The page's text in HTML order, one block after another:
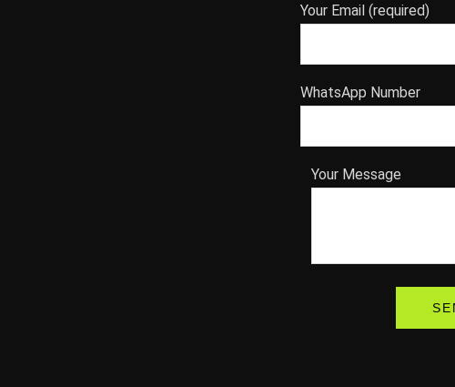
Your Email (required)
WhatsApp Number
Your Message